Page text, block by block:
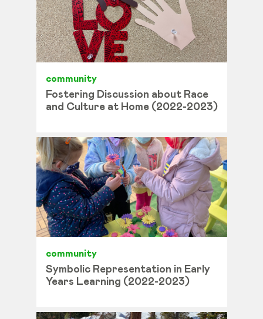
community
Fostering Discussion about Race
and Culture at Home (2022-2023)
community
Symbolic Representation in Early
Years Learning (2022-2023)